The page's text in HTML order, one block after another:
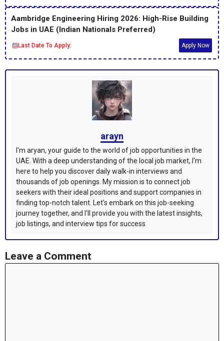
Aambridge Engineering Hiring 2026: High-Rise Building
Jobs in UAE (Indian Nationals Preferred)
Last Date To Apply: Apply Now
arayn
I'm aryan, your guide to the world of job opportunities in the
UAE. With a deep understanding of the local job market, I'm
here to help you discover daily walk-in interviews and
thousands of job openings. My mission is to connect job
seekers with their ideal positions and support companies in
finding top-notch talent. Let's embark on this job-seeking
journey together, and I'll provide you with the latest insights,
job listings, and interview tips for success
Leave a Comment